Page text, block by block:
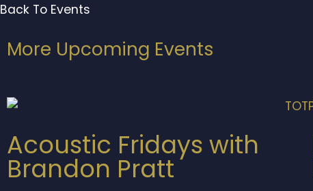
Back To Events
More Upcoming Events
Acoustic Fridays with
Brandon Pratt